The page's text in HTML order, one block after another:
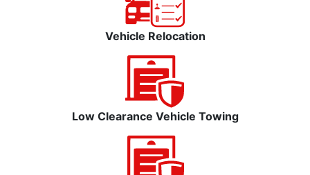
Vehicle Relocation
Low Clearance Vehicle Towing